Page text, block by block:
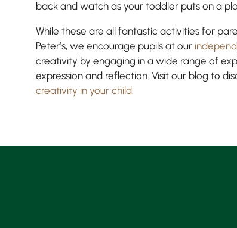
back and watch as your toddler puts on a
While these are all fantastic activities for
Peter’s, we encourage pupils at our
creativity by engaging in a wide range of
expression and reflection. Visit our blog to
creativity in your child